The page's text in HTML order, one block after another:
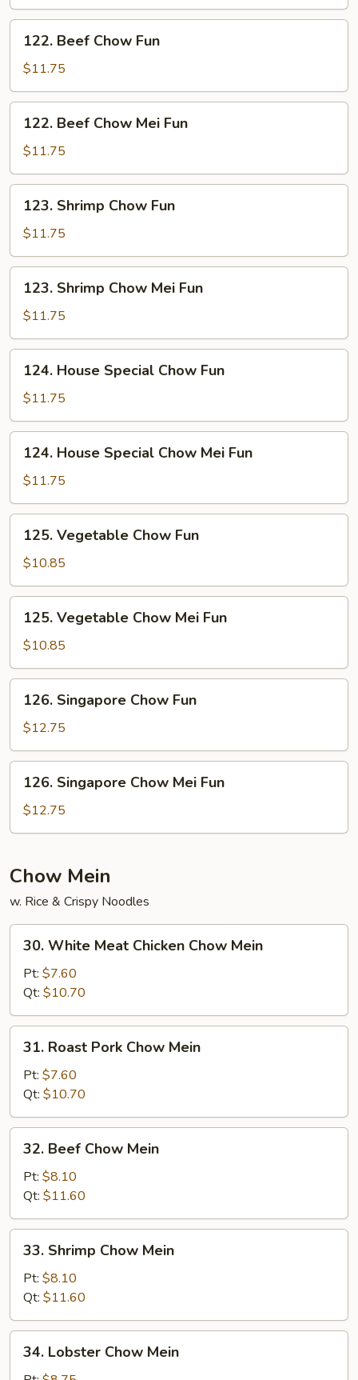
Mei
Fun
Beef
Chow
Fun
122. Beef Chow Fun
$11.75
Beef
Chow
Mei
Fun
122. Beef Chow Mei Fun
$11.75
Shrimp
Chow
Fun
123. Shrimp Chow Fun
$11.75
Shrimp
Chow
Mei
Fun
123. Shrimp Chow Mei Fun
$11.75
House
Special
Chow
Fun
124. House Special Chow Fun
$11.75
House
Special
Chow
Mei
Fun
124. House Special Chow Mei Fun
$11.75
Vegetable
Chow
Fun
125. Vegetable Chow Fun
$10.85
Vegetable
Chow
Mei
Fun
125. Vegetable Chow Mei Fun
$10.85
Singapore
Chow
Fun
126. Singapore Chow Fun
$12.75
Singapore
Chow
Mei
126. Singapore Chow Mei Fun
$12.75
Chow Mein
w. Rice & Crispy Noodles
White
Meat
Chicken
Chow
Mein
30. White Meat Chicken Chow Mein
Pt: $7.60
Qt: $10.70
Roast
Pork
Chow
Mein
31. Roast Pork Chow Mein
Pt: $7.60
Qt: $10.70
Beef
Chow
Mein
32. Beef Chow Mein
Pt: $8.10
Qt: $11.60
Shrimp
Chow
Mein
33. Shrimp Chow Mein
Pt: $8.10
Qt: $11.60
Lobster
34. Lobster Chow Mein